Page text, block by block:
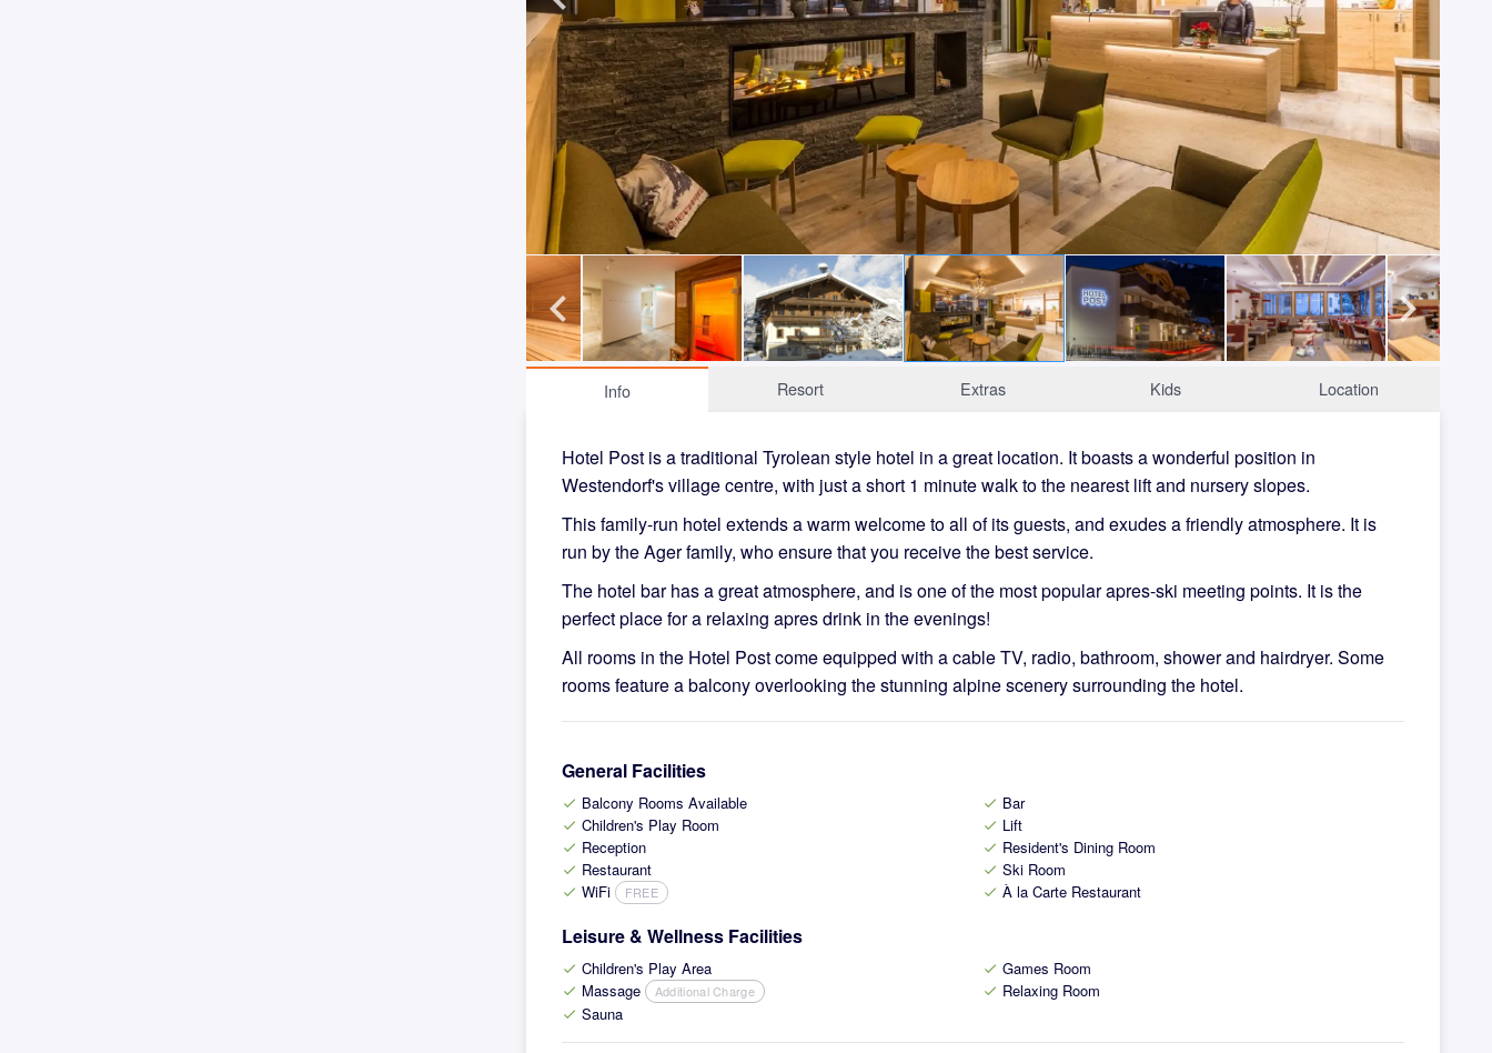
Info Resort Extras Kids Location
Hotel Post is a traditional Tyrolean style hotel in a great location. It boasts a wonderful position in
Westendorf's village centre, with just a short 1 minute walk to the nearest lift and nursery slopes.
This family-run hotel extends a warm welcome to all of its guests, and exudes a friendly atmosphere. It is
run by the Ager family, who ensure that you receive the best service.
The hotel bar has a great atmosphere, and is one of the most popular apres-ski meeting points. It is the
perfect place for a relaxing apres drink in the evenings!
All rooms in the Hotel Post come equipped with a cable TV, radio, bathroom, shower and hairdryer. Some
rooms feature a balcony overlooking the stunning alpine scenery surrounding the hotel.
General Facilities
check Balcony Rooms Available check Bar
check Children's Play Room check Lift
check Reception check Resident's Dining Room
check Restaurant check Ski Room
check WiFi FREE check À la Carte Restaurant
Leisure & Wellness Facilities
check Children's Play Area check Games Room
check Massage Additional Charge check Relaxing Room
check Sauna